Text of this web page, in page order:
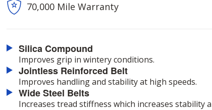
70,000 Mile Warranty
Silica Compound
Improves grip in wintery conditions.
Jointless Reinforced Belt
Improves handling and stability at high speeds.
Wide Steel Belts
Increases tread stiffness which increases stability